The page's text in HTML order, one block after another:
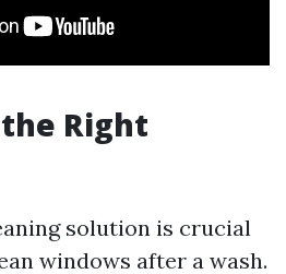
Right
solution is crucial
windows after a wash.